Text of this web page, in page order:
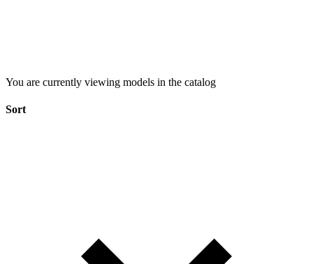
You are currently viewing models in the catalog
Sort